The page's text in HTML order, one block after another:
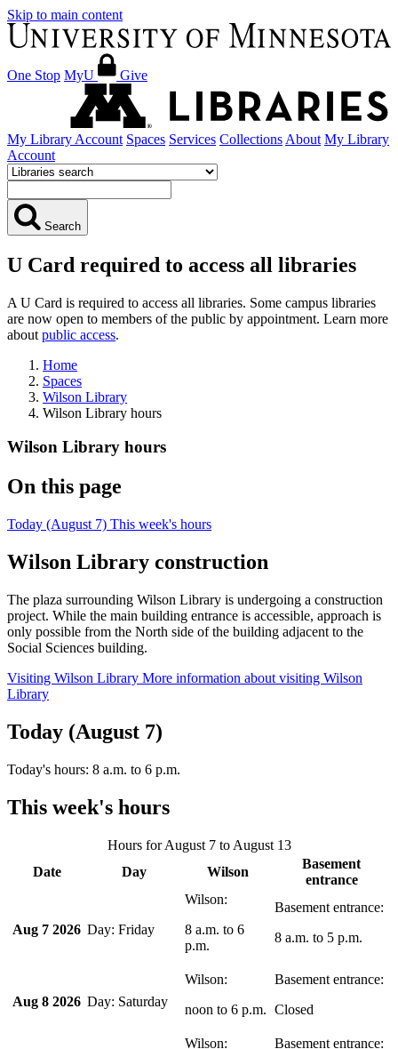
Skip to main content
One Stop MyU Give
My Library Account Spaces Services Collections About My Library
Account
Search
U Card required to access all libraries
A U Card is required to access all libraries. Some campus libraries
are now open to members of the public by appointment. Learn more
about public access.
Home
Spaces
Wilson Library
Wilson Library hours
Wilson Library hours
On this page
Today (August 7) This week's hours
Wilson Library construction
The plaza surrounding Wilson Library is undergoing a construction
project. While the main building entrance is accessible, approach is
only possible from the North side of the building adjacent to the
Social Sciences building.
Visiting Wilson Library More information about visiting Wilson
Library
Today (August 7)
Today's hours: 8 a.m. to 6 p.m.
This week's hours
Hours forAugust 7to August 13
Date
Day Wilson
Basement
entrance
Aug 7 2026 Friday 8 a.m. to 6
p.m.
8 a.m. to 5 p.m.
Aug 8 2026 Saturday
noon to 6 p.m. Closed